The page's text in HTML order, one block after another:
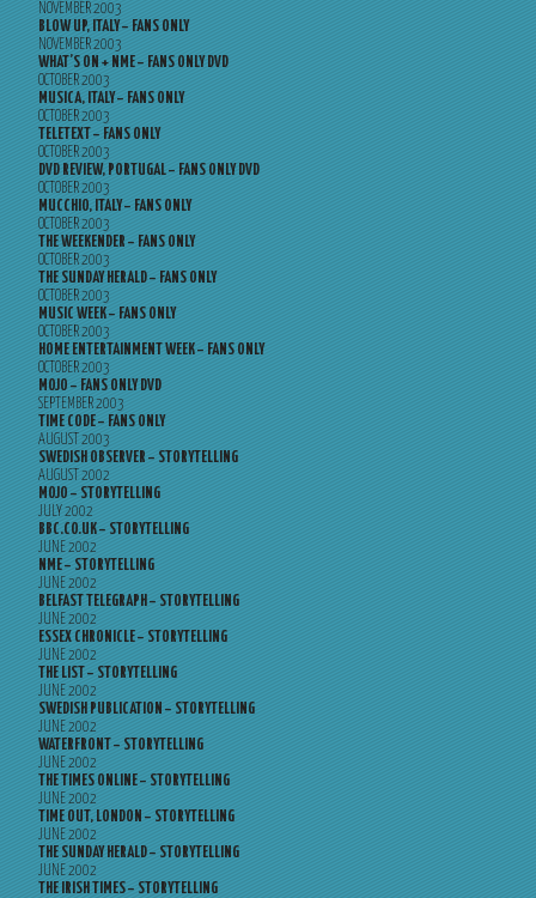
NOVEMBER 2003
BLOW UP, ITALY – FANS ONLY
NOVEMBER 2003
WHAT’S ON + NME – FANS ONLY DVD
OCTOBER 2003
MUSICA, ITALY – FANS ONLY
OCTOBER 2003
TELETEXT – FANS ONLY
OCTOBER 2003
DVD REVIEW, PORTUGAL – FANS ONLY DVD
OCTOBER 2003
MUCCHIO, ITALY – FANS ONLY
OCTOBER 2003
THE WEEKENDER – FANS ONLY
OCTOBER 2003
THE SUNDAY HERALD – FANS ONLY
OCTOBER 2003
MUSIC WEEK – FANS ONLY
OCTOBER 2003
HOME ENTERTAINMENT WEEK – FANS ONLY
OCTOBER 2003
MOJO – FANS ONLY DVD
SEPTEMBER 2003
TIME CODE – FANS ONLY
AUGUST 2003
SWEDISH OBSERVER – STORYTELLING
AUGUST 2002
MOJO – STORYTELLING
JULY 2002
BBC.CO.UK – STORYTELLING
JUNE 2002
NME – STORYTELLING
JUNE 2002
BELFAST TELEGRAPH – STORYTELLING
JUNE 2002
ESSEX CHRONICLE – STORYTELLING
JUNE 2002
THE LIST – STORYTELLING
JUNE 2002
SWEDISH PUBLICATION – STORYTELLING
JUNE 2002
WATERFRONT – STORYTELLING
JUNE 2002
THE TIMES ONLINE – STORYTELLING
JUNE 2002
TIME OUT, LONDON – STORYTELLING
JUNE 2002
THE SUNDAY HERALD – STORYTELLING
JUNE 2002
THE IRISH TIMES – STORYTELLING